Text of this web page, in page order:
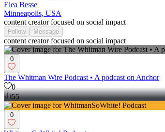
Elea Besse
Minneapolis, USA
content creator focused on social impact
Follow Message
content creator focused on social impact
0
The Whitman Wire Podcast • A podcast on Anchor
0
55
0